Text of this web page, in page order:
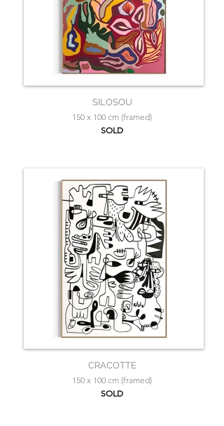
SILOSOU
150 x 100 cm (framed)
SOLD
CRACOTTE
150 x 100 cm (framed)
SOLD